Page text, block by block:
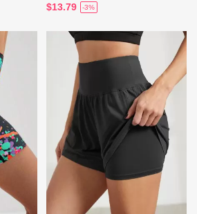
$13.79 -3%